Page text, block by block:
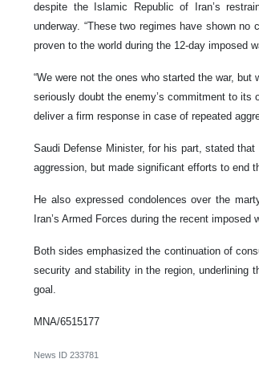
despite the Islamic Republic of Iran’s
underway. “These two regimes have shown
proven to the world during the 12-day imposed
“We were not the ones who started the war,
seriously doubt the enemy’s commitment to
deliver a firm response in case of repeated
Saudi Defense Minister, for his part, stated
aggression, but made significant efforts to end
He also expressed condolences over the
Iran’s Armed Forces during the recent imposed
Both sides emphasized the continuation of
security and stability in the region, underlining
goal.
MNA/6515177
News ID 233781